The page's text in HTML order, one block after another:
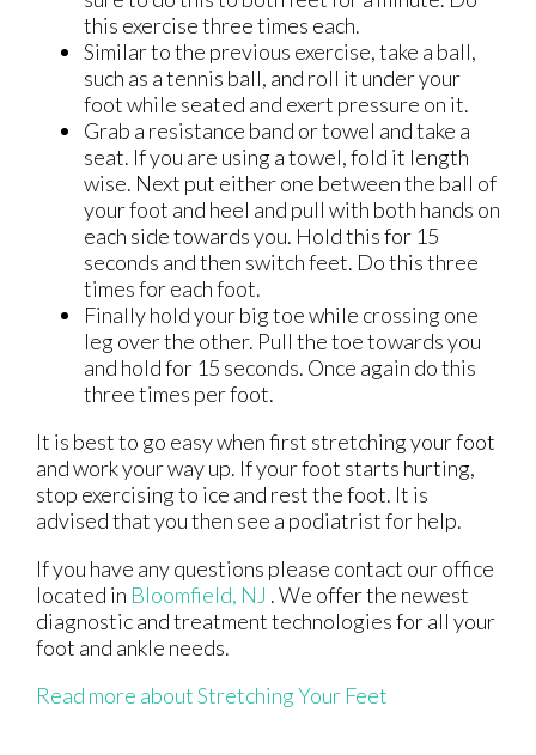
this exercise three times each.
Similar to the previous exercise, take a ball,
such as a tennis ball, and roll it under your
foot while seated and exert pressure on it.
Grab a resistance band or towel and take a
seat. If you are using a towel, fold it length
wise. Next put either one between the ball of
your foot and heel and pull with both hands on
each side towards you. Hold this for 15
seconds and then switch feet. Do this three
times for each foot.
Finally hold your big toe while crossing one
leg over the other. Pull the toe towards you
and hold for 15 seconds. Once again do this
three times per foot.
It is best to go easy when first stretching your foot
and work your way up. If your foot starts hurting,
stop exercising to ice and rest the foot. It is
advised that you then see a podiatrist for help.
If you have any questions please contact our office
located in Bloomfield, NJ . We offer the newest
diagnostic and treatment technologies for all your
foot and ankle needs.
Read more about Stretching Your Feet